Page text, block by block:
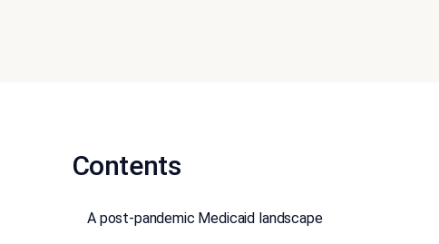
Contents
A post-pandemic Medicaid landscape